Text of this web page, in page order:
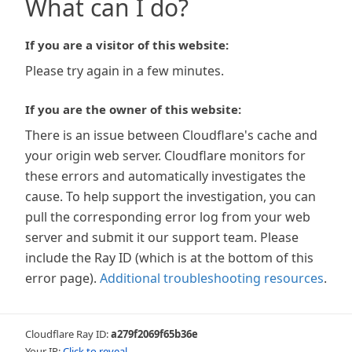
What can I do?
If you are a visitor of this website:
Please try again in a few minutes.
If you are the owner of this website:
There is an issue between Cloudflare's cache and
your origin web server. Cloudflare monitors for
these errors and automatically investigates the
cause. To help support the investigation, you can
pull the corresponding error log from your web
server and submit it our support team. Please
include the Ray ID (which is at the bottom of this
error page). Additional troubleshooting resources.
Cloudflare Ray ID:a279f2069f65b36e